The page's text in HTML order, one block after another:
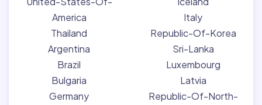
America
Thailand
Argentina
Brazil
Bulgaria
Germany
Italy
Republic-Of-Korea
Sri-Lanka
Luxembourg
Latvia
Republic-Of-North-